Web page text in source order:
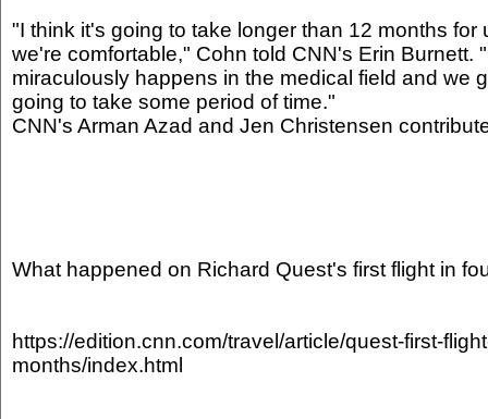
"I think it's going to take longer than 12 months for
we're comfortable," Cohn told CNN's Erin Burnett.
miraculously happens in the medical field and we
going to take some period of time."
CNN's Arman Azad and Jen Christensen
What happened on Richard Quest's first flight in
https://edition.cnn.com/travel/article/quest-first-
months/index.html